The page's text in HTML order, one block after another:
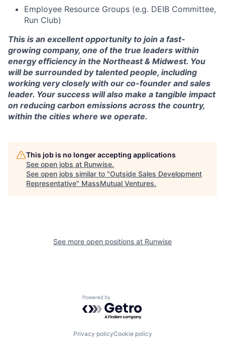
Employee Resource Groups (e.g. DEIB Committee,
Run Club)
This is an excellent opportunity to join a fast-
growing company, one of the true leaders within
energy efficiency in the Northeast & Midwest. You
will be surrounded by talented people, including
working very closely with our co-founder and sales
leader. Your success will also make a tangible impact
on reducing carbon emissions across the country,
within the cities where we operate.
This job is no longer accepting applications
See open jobs at Runwise.
See open jobs similar to "Outside Sales Development
Representative" MassMutual Ventures.
See more open positions at Runwise
Powered by Getro.com
Privacy policyCookie policy